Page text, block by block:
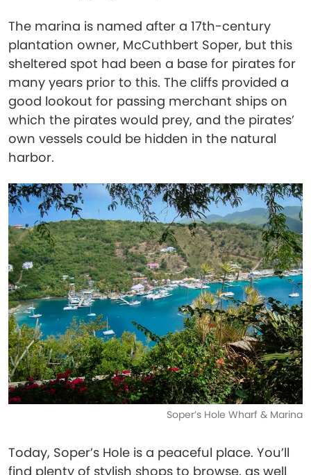
The marina is named after a 17th-century
plantation owner, McCuthbert Soper, but this
sheltered spot had been a base for pirates for
many years prior to this. The cliffs provided a
good lookout for passing merchant ships on
which the pirates would prey, and the pirates’
own vessels could be hidden in the natural
harbor.
Soper’s Hole Wharf & Marina
Today, Soper’s Hole is a peaceful place. You’ll
find plenty of stylish shops to browse, as well